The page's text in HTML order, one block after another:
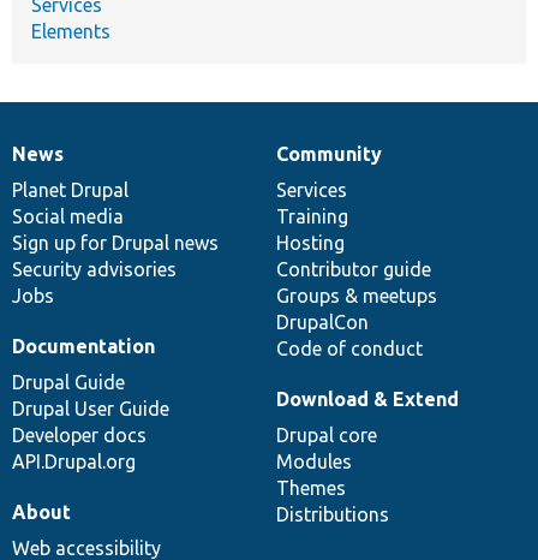
Elements
News
items
News
Planet Drupal
Social media
Sign up for Drupal news
Security advisories
Jobs
Our
community
Community
Services
Training
Hosting
Contributor guide
Groups & meetups
DrupalCon
Code of conduct
Documentation
Documentation
Drupal Guide
Drupal User Guide
Developer docs
API.Drupal.org
Drupal
code
base
Download & Extend
Drupal core
Modules
Themes
Distributions
Governance
of
community
About
Web accessibility